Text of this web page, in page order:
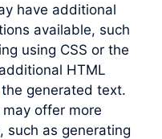
have additional
available, such
using CSS or the
HTML
generated text.
offer more
such as generating